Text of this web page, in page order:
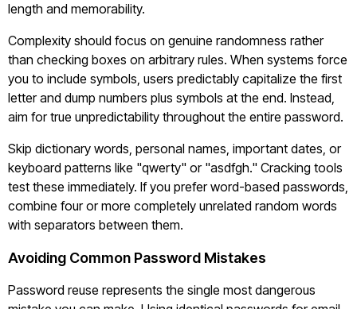
length and memorability.
Complexity should focus on genuine randomness rather
than checking boxes on arbitrary rules. When systems force
you to include symbols, users predictably capitalize the first
letter and dump numbers plus symbols at the end. Instead,
aim for true unpredictability throughout the entire password.
Skip dictionary words, personal names, important dates, or
keyboard patterns like "qwerty" or "asdfgh." Cracking tools
test these immediately. If you prefer word-based passwords,
combine four or more completely unrelated random words
with separators between them.
Avoiding Common Password Mistakes
Password reuse represents the single most dangerous